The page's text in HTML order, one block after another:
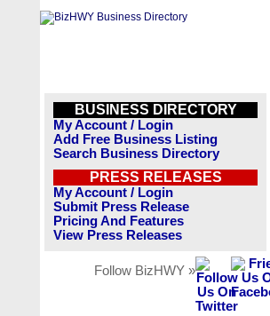
BUSINESS DIRECTORY
My Account / Login
Add Free Business Listing
Search Business Directory
PRESS RELEASES
My Account / Login
Submit Press Release
Pricing And Features
View Press Releases
Follow BizHWY »